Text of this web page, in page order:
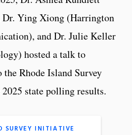
Ying Xiong (Harrington
and Dr. Julie Keller
hosted a talk to
Rhode Island Survey
state polling results.
SURVEY INITIATIVE